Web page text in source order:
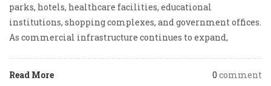
parks, hotels, healthcare facilities, educational
institutions, shopping complexes, and government offices.
As commercial infrastructure continues to expand,
Read More 0 comment